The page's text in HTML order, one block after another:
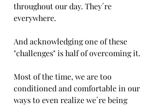
throughout our day. They´re
everywhere.
And acknowledging one of these
"challenges" is half of overcoming it.
Most of the time, we are too
conditioned and comfortable in our
ways to even realize we´re being